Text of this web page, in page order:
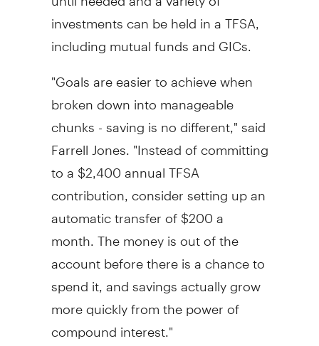
investments can be held in a TFSA,
including mutual funds and GICs.
"Goals are easier to achieve when
broken down into manageable
chunks - saving is no different," said
Farrell Jones. "Instead of committing
to a$2,400annual TFSA
contribution, consider setting up an
automatic transfer of$200a
month. The money is out of the
account before there is a chance to
spend it, and savings actually grow
more quickly from the power of
compound interest."